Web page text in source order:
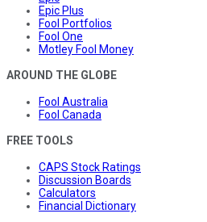
Epic Plus
Fool Portfolios
Fool One
Motley Fool Money
AROUND THE GLOBE
Fool Australia
Fool Canada
FREE TOOLS
CAPS Stock Ratings
Discussion Boards
Calculators
Financial Dictionary